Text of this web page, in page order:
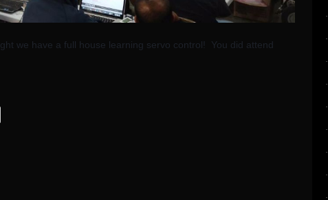
we have a full house learning servo control! You did attend